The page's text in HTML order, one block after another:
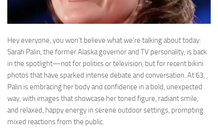
Hey everyone, you won’t believe what we’re talking about today:
Sarah Palin, the former Alaska governor and TV personality, is back
in the spotlight—not for politics or television, but for recent bikini
photos that have sparked intense debate and conversation. At 63,
Palin is embracing her body and confidence in a bold, unexpected
way, with images that showcase her toned figure, radiant smile,
and relaxed, happy energy in serene outdoor settings, prompting
mixed reactions from the public.